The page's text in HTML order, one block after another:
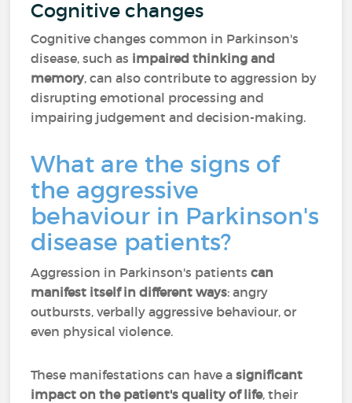
Cognitive changes
Cognitive changes common in Parkinson's
disease, such as impaired thinking and
memory, can also contribute to aggression by
disrupting emotional processing and
impairing judgement and decision-making.
What are the signs of
the aggressive
behaviour in Parkinson's
disease patients?
Aggression in Parkinson's patientscan
manifest itself in different ways: angry
outbursts, verbally aggressive behaviour, or
even physical violence.
These manifestations can have asignificant
impact on the patient's quality of life, their